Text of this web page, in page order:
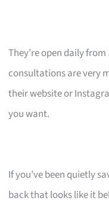
They’re open daily
consultations are very
their website or
you want.
If you’ve been quietly
back that looks like it